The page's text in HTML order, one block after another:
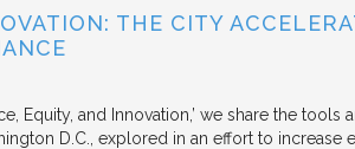
THE CITY
Equity, and Innovation,’ we share the tools
D.C., explored in an effort to increase